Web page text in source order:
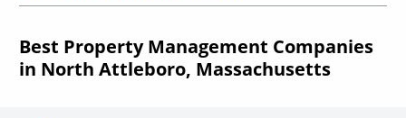
Best Property Management Companies
in North Attleboro, Massachusetts